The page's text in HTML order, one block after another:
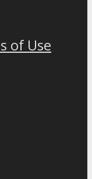
of Use